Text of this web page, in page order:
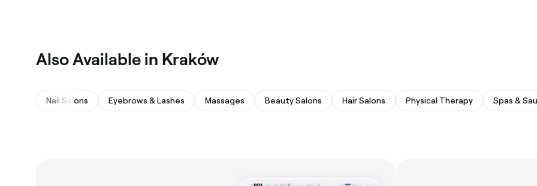
Also Available in Kraków
Nail Salons Eyebrows & Lashes Massages Beauty Salons Hair Salons Physical Therapy Spas &